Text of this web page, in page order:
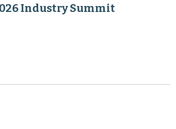
Industry Summit